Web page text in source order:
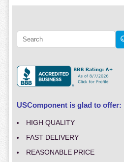
USComponent is glad to offer:
HIGH QUALITY
FAST DELIVERY
REASONABLE PRICE